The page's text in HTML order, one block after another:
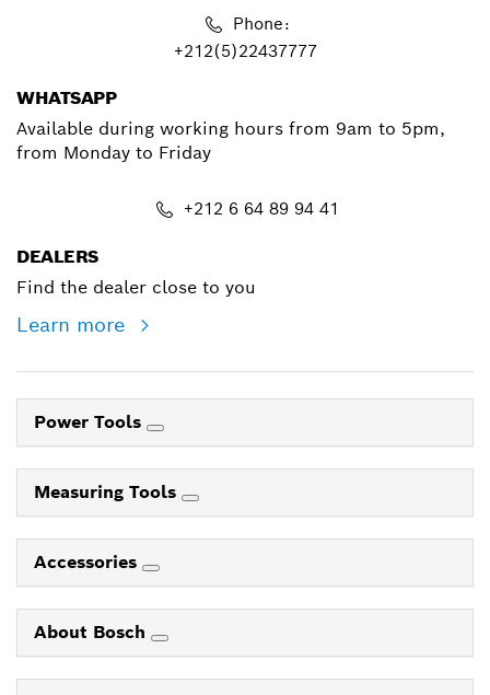
Phone:
+212(5)22437777
WHATSAPP
Available during working hours from 9am to 5pm,
from Monday to Friday
+212 6 64 89 94 41
DEALERS
Find the dealer close to you
Learn more
Power Tools
Measuring Tools
Accessories
About Bosch